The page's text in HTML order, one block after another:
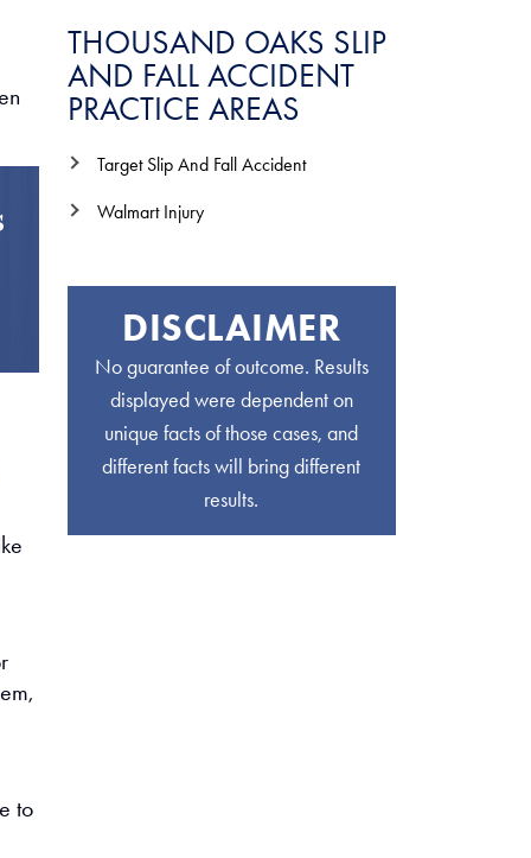
to
THOUSAND OAKS SLIP
AND FALL ACCIDENT
PRACTICE AREAS
Target Slip And Fall Accident
Walmart Injury
DISCLAIMER
No guarantee of outcome. Results
displayed were dependent on
unique facts of those cases, and
different facts will bring different
results.